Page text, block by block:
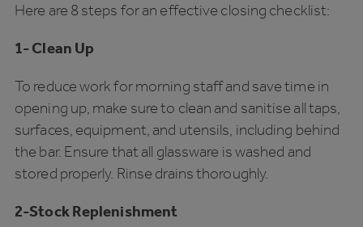
Here are 8 steps for an effective closing checklist:
1- Clean Up
To reduce work for morning staff and save time in
opening up, make sure to clean and sanitise all taps,
surfaces, equipment, and utensils, including behind
the bar. Ensure that all glassware is washed and
stored properly. Rinse drains thoroughly.
2-Stock Replenishment